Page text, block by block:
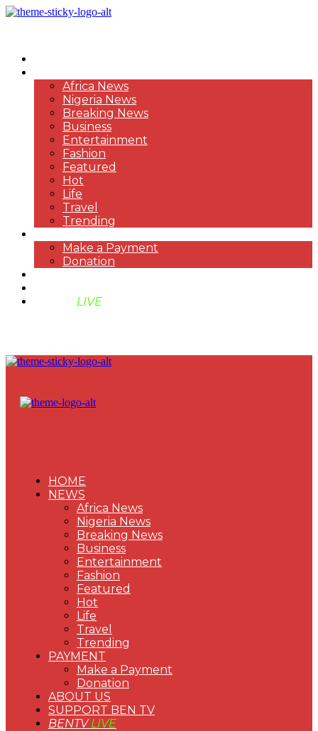
Africa News
Nigeria News
Breaking News
Business
Entertainment
Fashion
Featured
Hot
Life
Travel
Trending
Make a Payment
Donation
LIVE
HOME
NEWS
Africa News
Nigeria News
Breaking News
Business
Entertainment
Fashion
Featured
Hot
Life
Travel
Trending
PAYMENT
Make a Payment
Donation
ABOUT US
SUPPORT BEN TV
BENTVLIVE